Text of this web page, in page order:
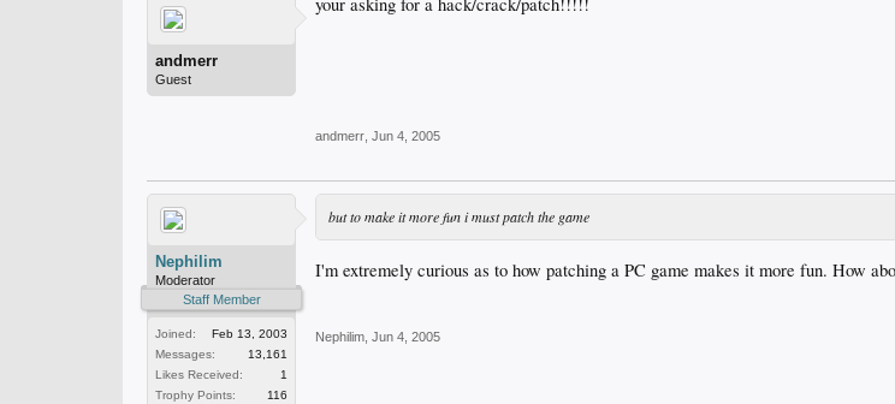
andmerr
Guest
andmerr Jun 4, 2005
Nephilim
Moderator
Staff Member
Joined:
Feb 13, 2003
Messages:
13,161
Likes Received:
1
Trophy Points:
116
but to make it more fun i must patch the game
I'm extremely curious as to how patching a PC game makes it more fun. How
Nephilim Jun 4, 2005